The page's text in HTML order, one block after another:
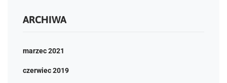
ARCHIWA
marzec 2021
czerwiec 2019